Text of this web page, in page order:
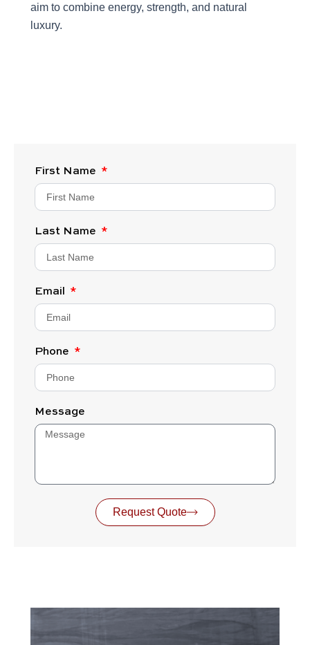
aim to combine energy, strength, and natural
luxury.
First Name
Last Name
Email
Phone
Message
Request Quote
RELATED PRODUCTS